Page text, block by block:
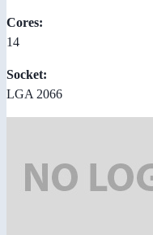
Cores:
14
Socket:
LGA 2066